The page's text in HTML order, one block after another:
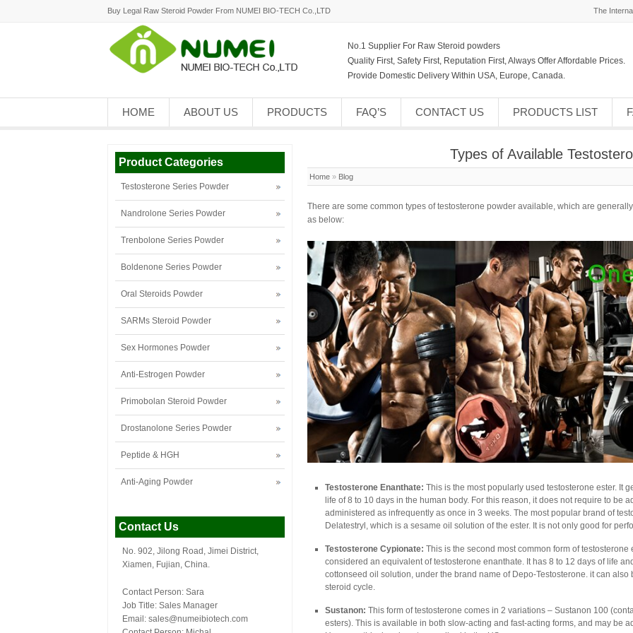
Buy Legal Raw Steroid Powder From NUMEI BIO-TECH Co.,LTD The
No.1 Supplier For Raw Steroid powders
Quality First, Safety First, Reputation First, Always Offer Affordable Prices.
Provide Domestic Delivery Within USA, Europe, Canada.
HOME ABOUT US PRODUCTS FAQ’S CONTACT US PRODUCTS LIST
Types of Available
Home » Blog
There are some common types oftestosterone powder available, which are
as below:
Testosterone Enanthate: This is the most popularly used testosterone ester. It
life of 8 to 10 days in the human body. For this reason, it does not require to be
administered as infrequently as once in 3 weeks. The most popular brand of
Delatestryl, which is a sesame oil solution of the ester. It is not only good for
Testosterone Cypionate: This is the second most common form of
considered an equivalent of testosterone enanthate. It has 8 to 12 days of life
cottonseed oil solution, under the brand name of Depo-Testosterone. it can
steroid cycle.
Sustanon: This form of testosterone comes in 2 variations – Sustanon 100
esters). This is available in both slow-acting and fast-acting forms, and may be
Product Categories
Testosterone Series Powder
Nandrolone Series Powder
Trenbolone Series Powder
Boldenone Series Powder
Oral Steroids Powder
SARMs Steroid Powder
Sex Hormones Powder
Anti-Estrogen Powder
Primobolan Steroid Powder
Drostanolone Series Powder
Peptide & HGH
Anti-Aging Powder
Contact Us
No. 902, Jilong Road, Jimei District,
Xiamen, Fujian, China.
Contact Person: Sara
Job Title: Sales Manager
Email: sales@numeibiotech.com